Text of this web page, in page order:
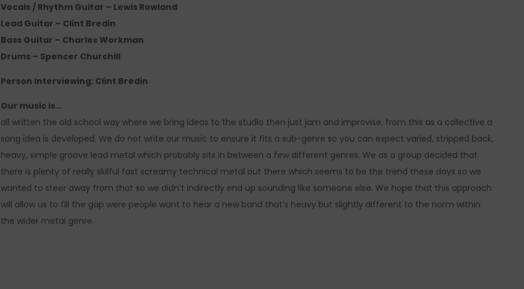
Vocals / Rhythm Guitar – Lewis Rowland
Lead Guitar – Clint Bredin
Bass Guitar – Charles Workman
Drums – Spencer Churchill
Person Interviewing: Clint Bredin
Our music is…
all written the old school way where we bring ideas to the studio then just jam and improvise, from this as a collective a
song idea is developed. We do not write our music to ensure it fits a sub-genre so you can expect varied, stripped back,
heavy, simple groove lead metal which probably sits in between a few different genres. We as a group decided that
there is plenty of really skilful fast screamy technical metal out there which seems to be the trend these days so we
wanted to steer away from that so we didn’t indirectly end up sounding like someone else. We hope that this approach
will allow us to fill the gap were people want to hear a new band that’s heavy but slightly different to the norm within
the wider metal genre.